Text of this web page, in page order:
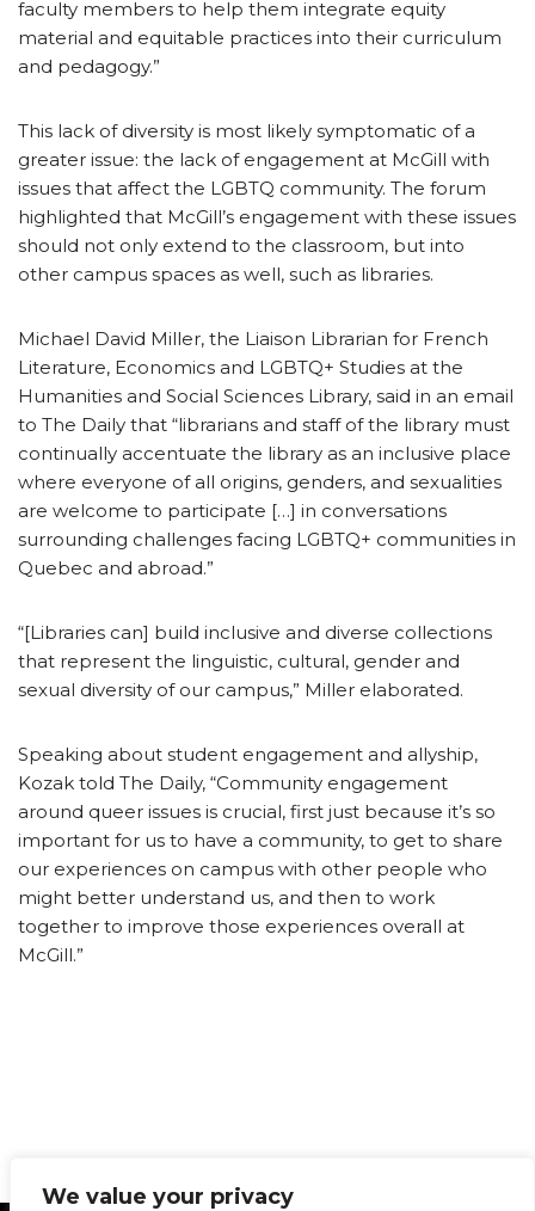
We value your privacy
faculty members to help them integrate equity
material and equitable practices into their curriculum
and pedagogy.”
This lack of diversity is most likely symptomatic of a
greater issue: the lack of engagement at McGill with
issues that affect the LGBTQ community. The forum
highlighted that McGill’s engagement with these issues
should not only extend to the classroom, but into
other campus spaces as well, such as libraries.
Michael David Miller, the Liaison Librarian for French
Literature, Economics and LGBTQ+ Studies at the
Humanities and Social Sciences Library, said in an email
to The Daily that “librarians and staff of the library must
continually accentuate the library as an inclusive place
where everyone of all origins, genders, and sexualities
are welcome to participate […] in conversations
surrounding challenges facing LGBTQ+ communities in
Quebec and abroad.”
“[Libraries can] build inclusive and diverse collections
that represent the linguistic, cultural, gender and
sexual diversity of our campus,” Miller elaborated.
Speaking about student engagement and allyship,
Kozak told The Daily, “Community engagement
around queer issues is crucial, first just because it’s so
important for us to have a community, to get to share
our experiences on campus with other people who
might better understand us, and then to work
together to improve those experiences overall at
McGill.”